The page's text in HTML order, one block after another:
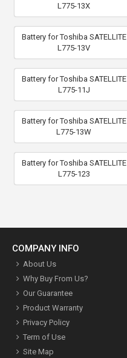
L775-13X
Battery for Toshiba SATELLITE
L775-13V
Battery for Toshiba SATELLITE
L775-11J
Battery for Toshiba SATELLITE
L775-13W
Battery for Toshiba SATELLITE
L775-123
COMPANY INFO
About Us
Why Buy From Us?
Our Guarantee
Product Warranty
Privacy Policy
Term of Use
Site Map